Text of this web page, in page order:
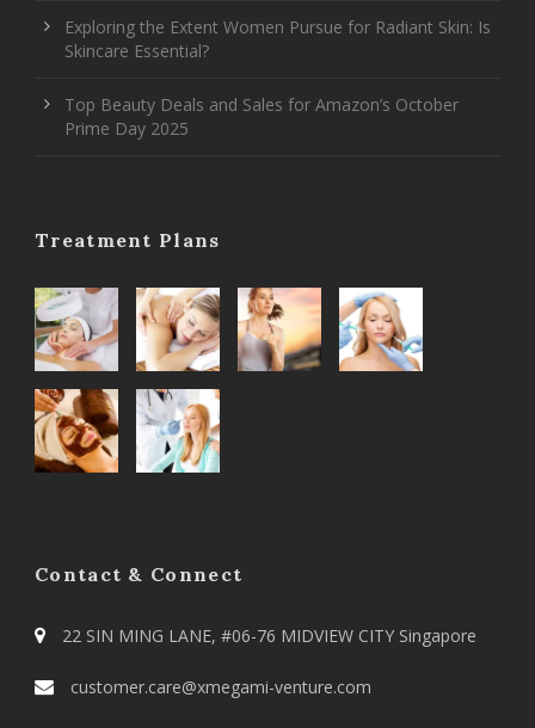
Exploring the Extent Women Pursue for Radiant Skin: Is
Skincare Essential?
Top Beauty Deals and Sales for Amazon’s October
Prime Day 2025
Treatment Plans
Contact & Connect
22 SIN MING LANE, #06-76 MIDVIEW CITY Singapore
customer.care@xmegami-venture.com